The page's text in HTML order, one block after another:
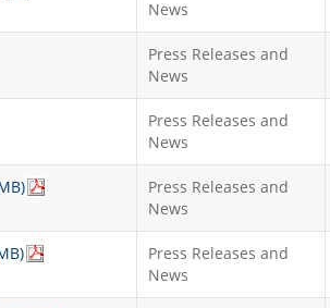
News
Press Releases and
News
Press Releases and
News
Press Releases and
News
Press Releases and
News